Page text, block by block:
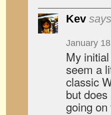
Kev
January
My
seem a
classic
but
going